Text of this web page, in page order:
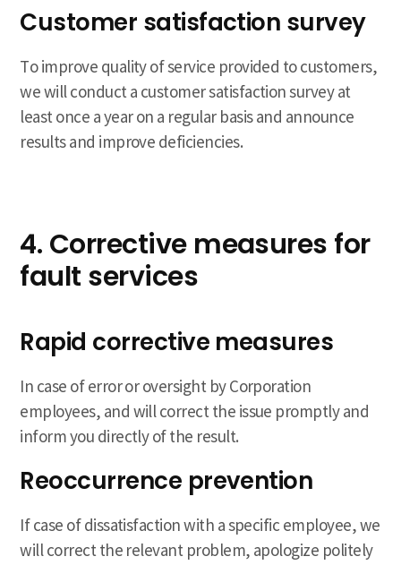
Customer satisfaction survey
To improve quality of service provided to customers,
we will conduct a customer satisfaction survey at
least once a year on a regular basis and announce
results and improve deficiencies.
4. Corrective measures for
fault services
Rapid corrective measures
In case of error or oversight by Corporation
employees, and will correct the issue promptly and
inform you directly of the result.
Reoccurrence prevention
If case of dissatisfaction with a specific employee, we
will correct the relevant problem, apologize politely